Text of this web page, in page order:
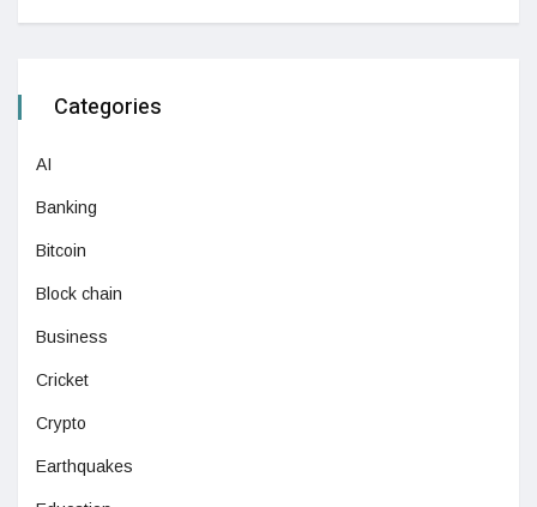
Categories
AI
Banking
Bitcoin
Block chain
Business
Cricket
Crypto
Earthquakes